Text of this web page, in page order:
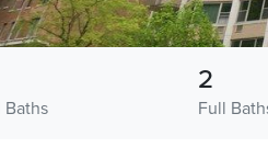
Baths Full
2